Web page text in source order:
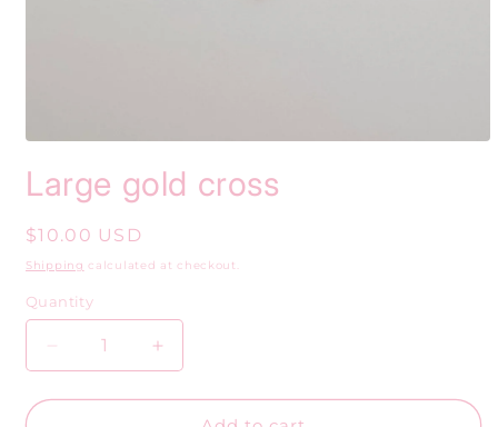
in
Large gold cross
Regular
price
$10.00 USD
Shipping calculated at checkout.
Quantity
Decrease
quantity
for
Increase
quantity
for